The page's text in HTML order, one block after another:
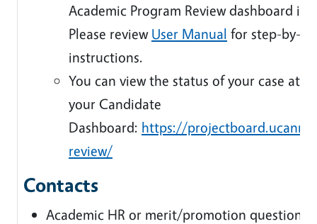
Academic Program Review dashboard in
Please review User Manual for step-by-
instructions.
You can view the status of your case at
your Candidate
Dashboard: https://
review/
Contacts
Academic HR or merit/promotion questions,